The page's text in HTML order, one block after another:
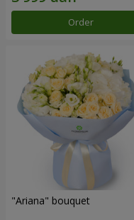
Order
"Ariana" bouquet